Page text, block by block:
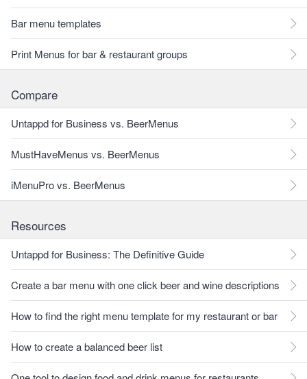
Bar menu templates
Print Menus for bar & restaurant groups
Compare
Untappd for Business vs. BeerMenus
MustHaveMenus vs. BeerMenus
iMenuPro vs. BeerMenus
Resources
Untappd for Business: The Definitive Guide
Create a bar menu with one click beer and wine descriptions
How to find the right menu template for my restaurant or bar
How to create a balanced beer list